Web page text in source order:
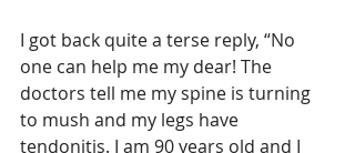
I got back quite a terse reply, “No
one can help me my dear! The
doctors tell me my spine is turning
to mush and my legs have
tendonitis. I am 90 years old and I